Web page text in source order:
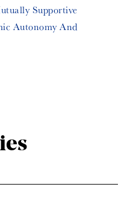
Supportive
Autonomy And